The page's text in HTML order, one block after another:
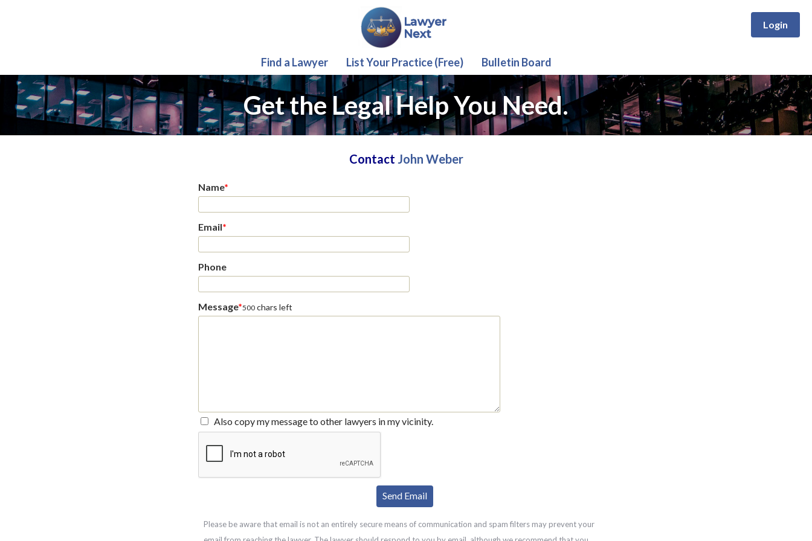
Login
Find a Lawyer List Your Practice (Free) Bulletin Board
Get the Legal Help You Need.
Contact John Weber
Name*
Email*
Phone
Message*500 chars left
Also copy my message to other lawyers in my vicinity.
Please be aware that email is not an entirely secure means of communication and spam filters may prevent your